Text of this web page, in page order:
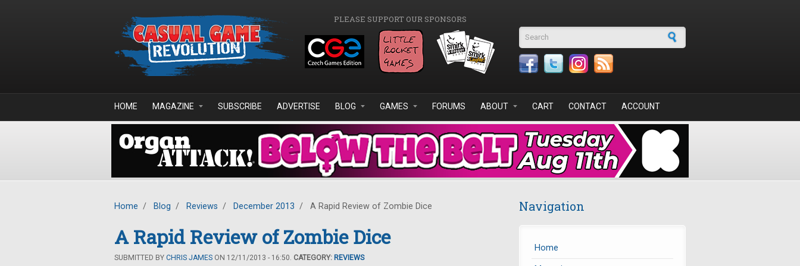
PLEASE SUPPORT OUR SPONSORS
Search form
HOME MAGAZINE SUBSCRIBE ADVERTISE BLOG GAMES FORUMS ABOUT CART CONTACT ACCOUNT
Home / Blog / Reviews / December 2013 / A Rapid Review of Zombie Dice
A Rapid Review of Zombie Dice
SUBMITTED BY CHRIS JAMES ON 12/11/2013 - 16:50. CATEGORY: REVIEWS
Navigation
Home